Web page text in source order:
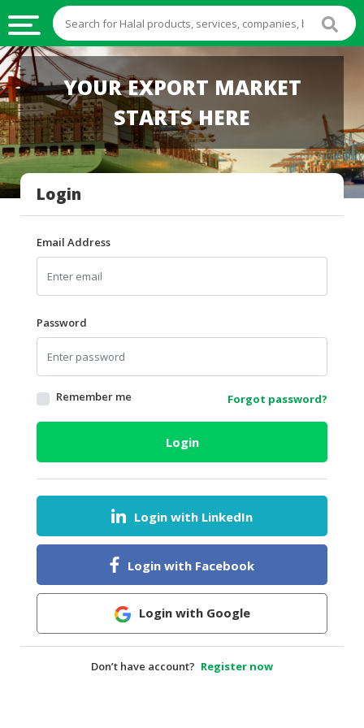
HALAL
FOOD
HALAL
FOOD
INGREDIENTS
HALAL
LIVE
HALAL
BEVERAGES
HALAL
FROZEN
FOODS
AGRICULTURE
HEALTH
DAIRY
HALAL
BABY
YOUR EXPORT MARKET
STARTS HERE
Login
Email Address
Password
Remember me Forgot password?
Login
Login with LinkedIn
Login with Facebook
Login with Google
Don’t have account? Register now